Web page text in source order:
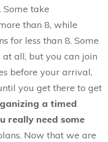
Some take
than 8, while
for less than 8. Some
at all, but you can join
before your arrival,
you get there to get
a timed
really need some
Now that we are